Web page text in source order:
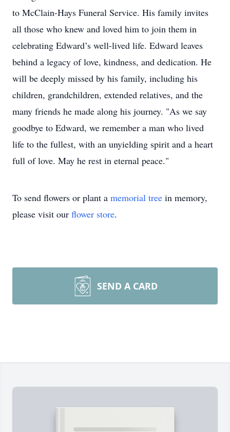
to McClain-Hays Funeral Service. His family invites
all those who knew and loved him to join them in
celebrating Edward’s well-lived life. Edward leaves
behind a legacy of love, kindness, and dedication. He
will be deeply missed by his family, including his
children, grandchildren, extended relatives, and the
many friends he made along his journey. "As we say
goodbye to Edward, we remember a man who lived
life to the fullest, with an unyielding spirit and a heart
full of love. May he rest in eternal peace."
To send flowers or plant a memorial tree in memory,
please visit our flower store.
SEND A CARD